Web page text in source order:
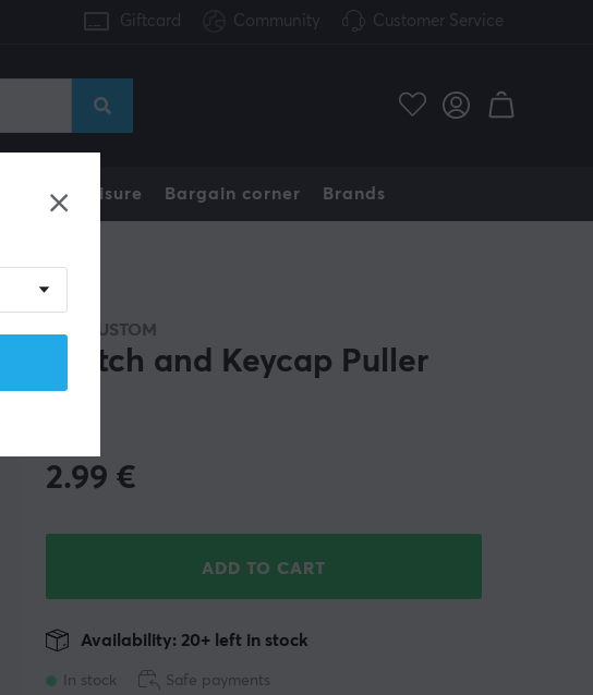
Giftcard Community Customer Service
Home & Leisure Bargain corner Brands
MAXCUSTOM
Switch and Keycap Puller
2.99 €
ADD TO CART
In stock
Availability: 20+ left in stock
Safe payments